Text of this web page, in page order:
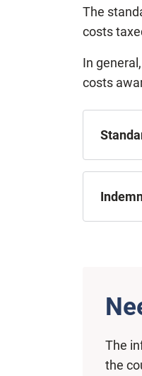
The
costs
In
costs
The
the